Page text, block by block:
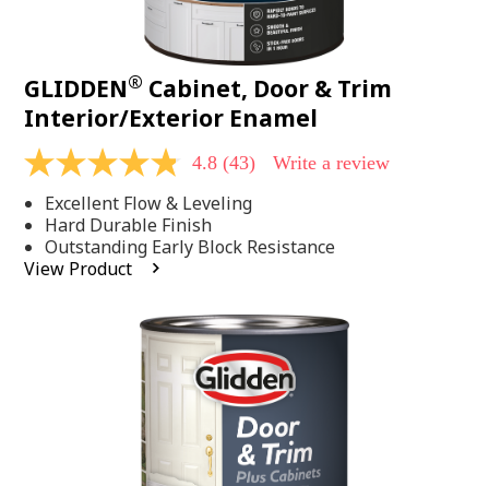
GLIDDEN® Cabinet, Door & Trim
Interior/Exterior Enamel
4.8
of
5
stars,
average
rating
4.8 (43) Write a review
Excellent Flow & Leveling
Hard Durable Finish
Outstanding Early Block Resistance
View Product